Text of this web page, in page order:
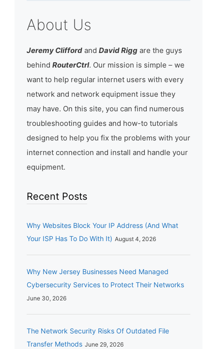
About Us
Jeremy Clifford and David Rigg are the guys
behind RouterCtrl. Our mission is simple – we
want to help regular internet users with every
network and network equipment issue they
may have. On this site, you can find numerous
troubleshooting guides and how-to tutorials
designed to help you fix the problems with your
internet connection and install and handle your
equipment.
Recent Posts
Why Websites Block Your IP Address (And What
Your ISP Has To Do With It) August 4, 2026
Why New Jersey Businesses Need Managed
Cybersecurity Services to Protect Their Networks
June 30, 2026
The Network Security Risks Of Outdated File
Transfer Methods June 29, 2026